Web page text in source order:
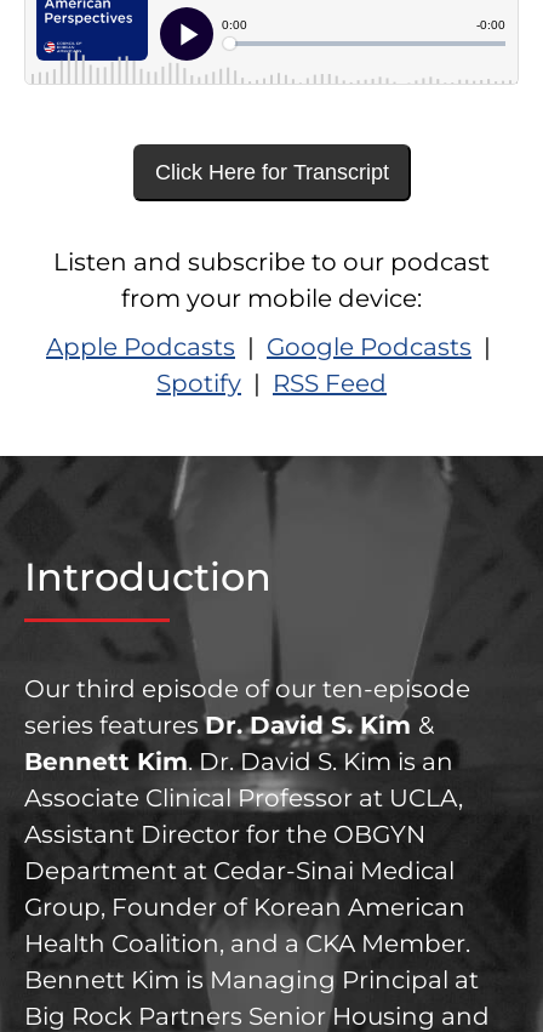
Click Here for Transcript
Listen and subscribe to our podcast
from your mobile device:
Apple Podcasts | Google Podcasts |
Spotify | RSS Feed
Introduction
Our third episode of our ten-episode
series featuresDr. David S. Kim &
Bennett Kim. Dr. David S. Kim is an
Associate Clinical Professor at UCLA,
Assistant Director for the OBGYN
Department at Cedar-Sinai Medical
Group, Founder of Korean American
Health Coalition, and a CKA Member.
Bennett Kim is Managing Principal at
Big Rock Partners Senior Housing and